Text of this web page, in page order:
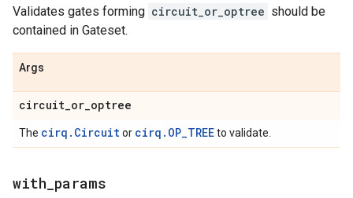
Validates gates forming circuit_or_optree should be
contained in Gateset.
Args
circuit_or_optree
The cirq.Circuitor cirq.OP_TREEto validate.
with params